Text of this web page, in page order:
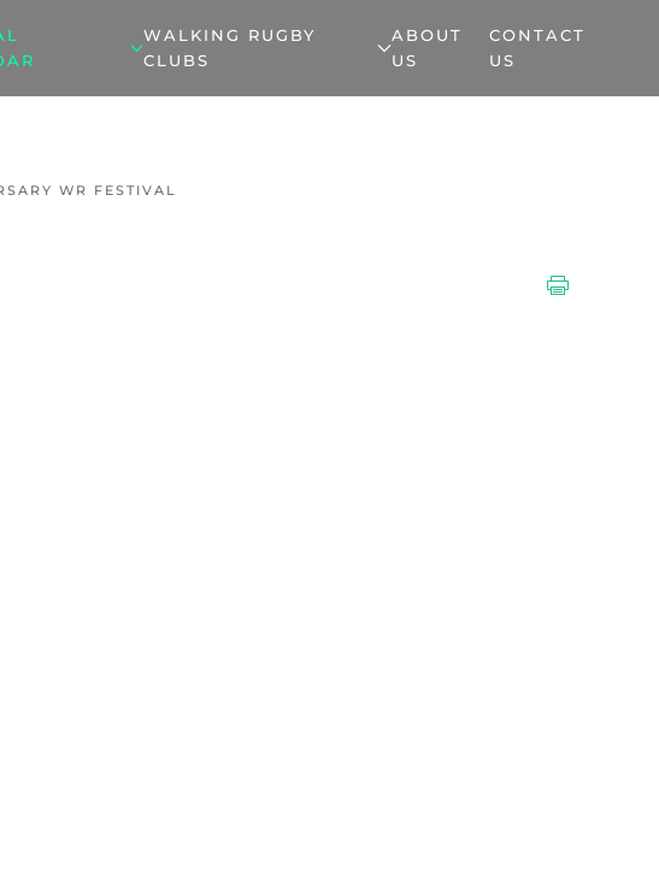
WALKING RUGBY
CLUBS
ABOUT
US
CONTACT
US
WR FESTIVAL